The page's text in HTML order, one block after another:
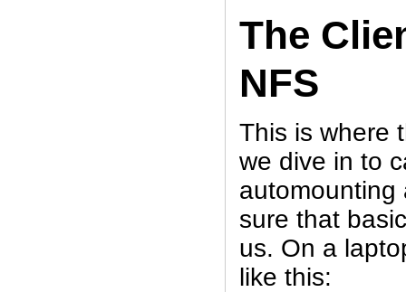
The
NFS
This is where
we dive in to
automounting
sure that
us. On a
like this: